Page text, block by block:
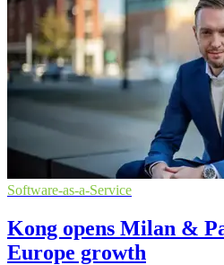
Software-as-a-Service
Kong opens Milan &
Europe growth